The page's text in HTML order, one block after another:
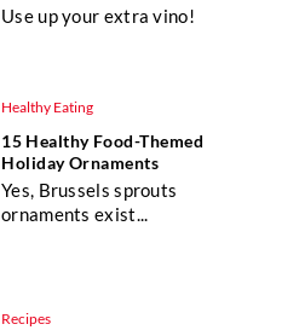
Use up your extra vino!
Healthy Eating
15 Healthy Food-Themed
Holiday Ornaments
Yes, Brussels sprouts
ornaments exist...
Recipes